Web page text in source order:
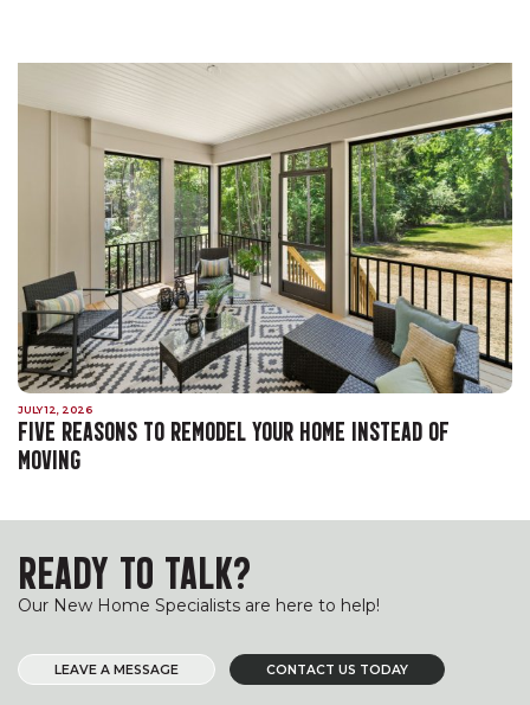
JULY 12, 2026
FIVE REASONS TO REMODEL YOUR HOME INSTEAD OF
MOVING
READY TO TALK?
Our New Home Specialists are here to help!
LEAVE A MESSAGE CONTACT US TODAY